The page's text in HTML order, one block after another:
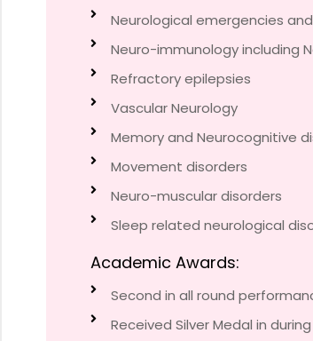
Neurological emergencies
Neuro-immunology including
Refractory epilepsies
Vascular Neurology
Memory and Neurocognitive
Movement disorders
Neuro-muscular disorders
Sleep related neurological
Academic Awards:
Second in all round
Received Silver Medal in